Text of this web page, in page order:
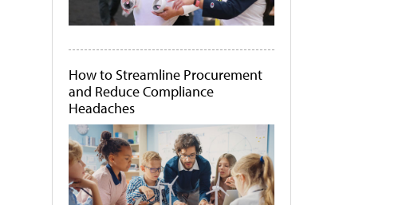
How to Streamline Procurement
and Reduce Compliance
Headaches